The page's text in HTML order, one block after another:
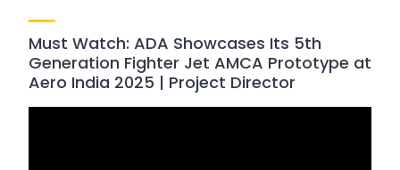
Must Watch: ADA Showcases Its 5th
Generation Fighter Jet AMCA Prototype at
Aero India 2025 | Project Director